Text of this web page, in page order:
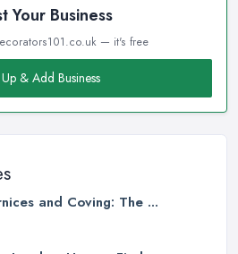
Your Business
— it's free
& Add Business
and Coving: The ...